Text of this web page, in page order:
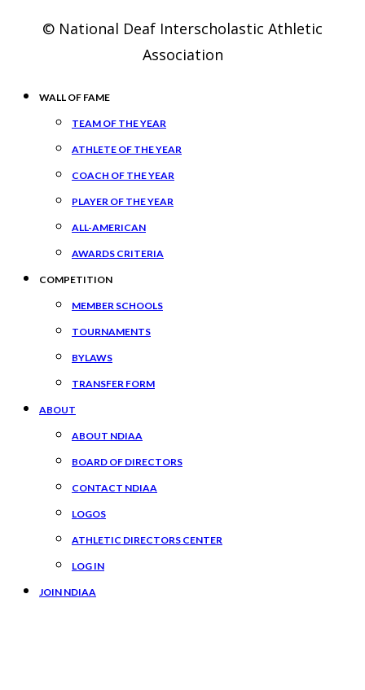
© National Deaf Interscholastic Athletic
Association
WALL OF FAME
TEAM OF THE YEAR
ATHLETE OF THE YEAR
COACH OF THE YEAR
PLAYER OF THE YEAR
ALL-AMERICAN
AWARDS CRITERIA
COMPETITION
MEMBER SCHOOLS
TOURNAMENTS
BYLAWS
TRANSFER FORM
ABOUT
ABOUT NDIAA
BOARD OF DIRECTORS
CONTACT NDIAA
LOGOS
ATHLETIC DIRECTORS CENTER
LOG IN
JOIN NDIAA